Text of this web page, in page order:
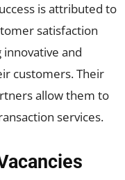
is attributed to
satisfaction
and
customers. Their
allow them to
services.